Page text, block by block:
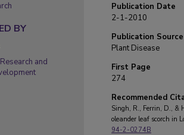
Publication Date
2-1-2010
Publication
Plant Disease
First Page
274
Recommended
Singh, R., Ferrin, D., &
oleander leaf scorch in
94-2-0274B
BY
and